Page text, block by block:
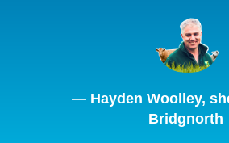
— Hayden Woolley,
Bridgnorth